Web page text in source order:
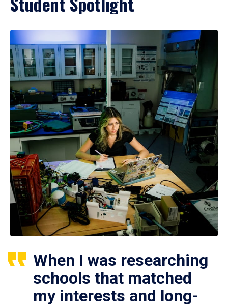
When I was researching
schools that matched
my interests and long-